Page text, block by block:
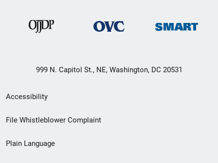
999 N. Capitol St., NE, Washington, DC 20531
Secondary
Footer
menu
Accessibility
File Whistleblower Complaint
Plain Language